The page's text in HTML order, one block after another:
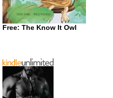
Free: The Know It Owl